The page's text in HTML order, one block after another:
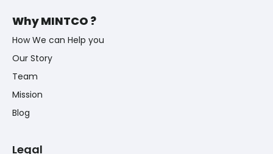
Why MINTCO ?
How We can Help you
Our Story
Team
Mission
Blog
Legal